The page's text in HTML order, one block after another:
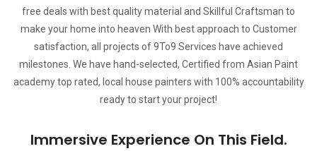
free deals with best quality material and Skillful Craftsman to
make your home into heaven With best approach to Customer
satisfaction, all projects of 9To9 Services have achieved
milestones. We have hand-selected, Certified from Asian Paint
academy top rated, local house painters with 100% accountability
ready to start your project!
Immersive Experience On This Field.